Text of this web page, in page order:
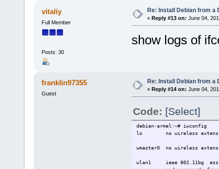
vitaliy
Full Member
Posts: 30
Re: Install Debian from a
« Reply #13 on: June 04,
show logs of
franklin97355
Guest
Re: Install Debian from a
« Reply #14 on: June 04,
Code: [Select]
debian-armel:~# iwconfig
lo no wireless
wmaster0 no wireless
wlan1 ieee 802.11bg